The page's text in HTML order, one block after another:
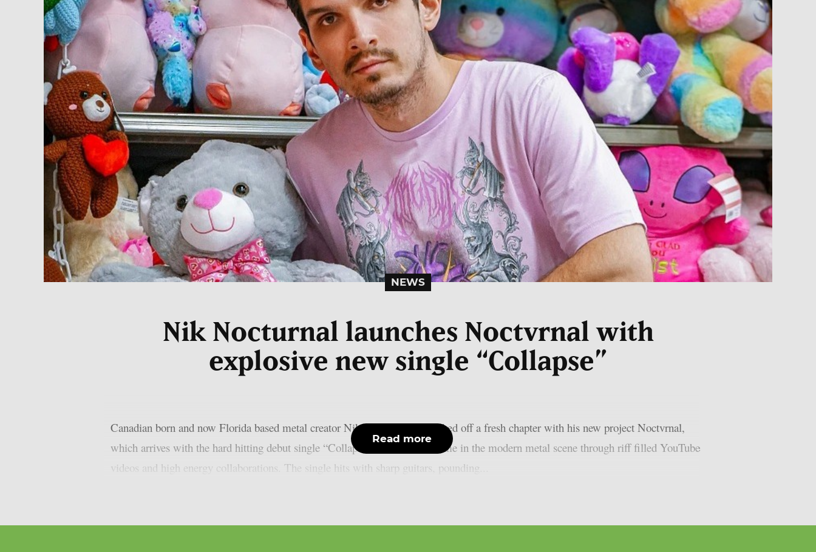
NEWS
Nik Nocturnal launches Noctvrnal with
explosive new single “Collapse”
Canadian born and now Florida based metal creator Nik Nocturnal has kicked off a fresh chapter with his new project Noctvrnal,
which arrives with the hard hitting debut single “Collapse”. He built his name in the modern metal scene through riff filled YouTube
videos and high energy collaborations. The single hits with sharp guitars, pounding...
Read more